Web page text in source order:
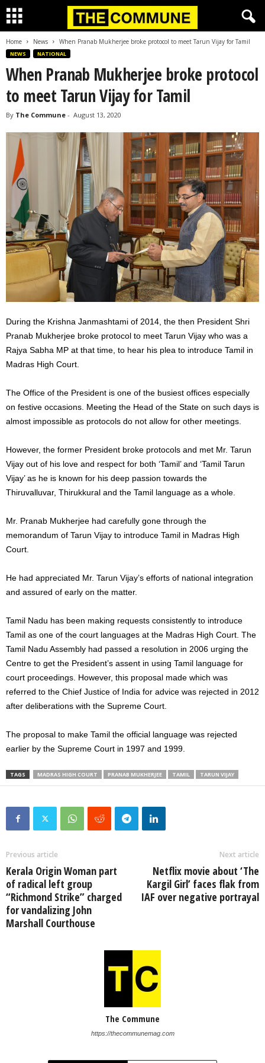
Home News When Pranab Mukherjee broke protocol to meet Tarun Vijay for Tamil
NEWS NATIONAL
When Pranab Mukherjee broke protocol
to meet Tarun Vijay for Tamil
By The Commune - August 13, 2020
During the Krishna Janmashtami of 2014, the then President Shri
Pranab Mukherjee broke protocol to meet Tarun Vijay who was a
Rajya Sabha MP at that time, to hear his plea to introduce Tamil in
Madras High Court.
The Office of the President is one of the busiest offices especially
on festive occasions. Meeting the Head of the State on such days is
almost impossible as protocols do not allow for other meetings.
However, the former President broke protocols and met Mr. Tarun
Vijay out of his love and respect for both ‘Tamil’ and ‘Tamil Tarun
Vijay’ as he is known for his deep passion towards the
Thiruvalluvar, Thirukkural and the Tamil language as a whole.
Mr. Pranab Mukherjee had carefully gone through the
memorandum of Tarun Vijay to introduce Tamil in Madras High
Court.
He had appreciated Mr. Tarun Vijay’s efforts of national integration
and assured of early on the matter.
Tamil Nadu has been making requests consistently to introduce
Tamil as one of the court languages at the Madras High Court. The
Tamil Nadu Assembly had passed a resolution in 2006 urging the
Centre to get the President’s assent in using Tamil language for
court proceedings. However, this proposal made which was
referred to the Chief Justice of India for advice was rejected in 2012
after deliberations with the Supreme Court.
The proposal to make Tamil the official language was rejected
earlier by the Supreme Court in 1997 and 1999.
TAGS MADRAS HIGH COURT PRANAB MUKHERJEE TAMIL TARUN VIJAY
Previous article
Kerala Origin Woman part
of radical left group
“Richmond Strike” charged
for vandalizing John
Marshall Courthouse
Next article
Netflix movie about ‘The
Kargil Girl’ faces flak from
IAF over negative portrayal
The Commune
https://thecommunemag.com